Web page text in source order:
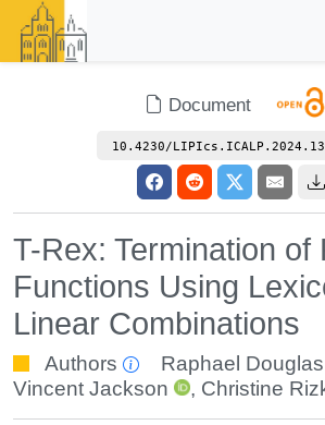
Document
10.4230/
T-Rex: Termination of
Functions Using
Linear Combinations
Authors Raphael
Vincent Jackson
, Christine